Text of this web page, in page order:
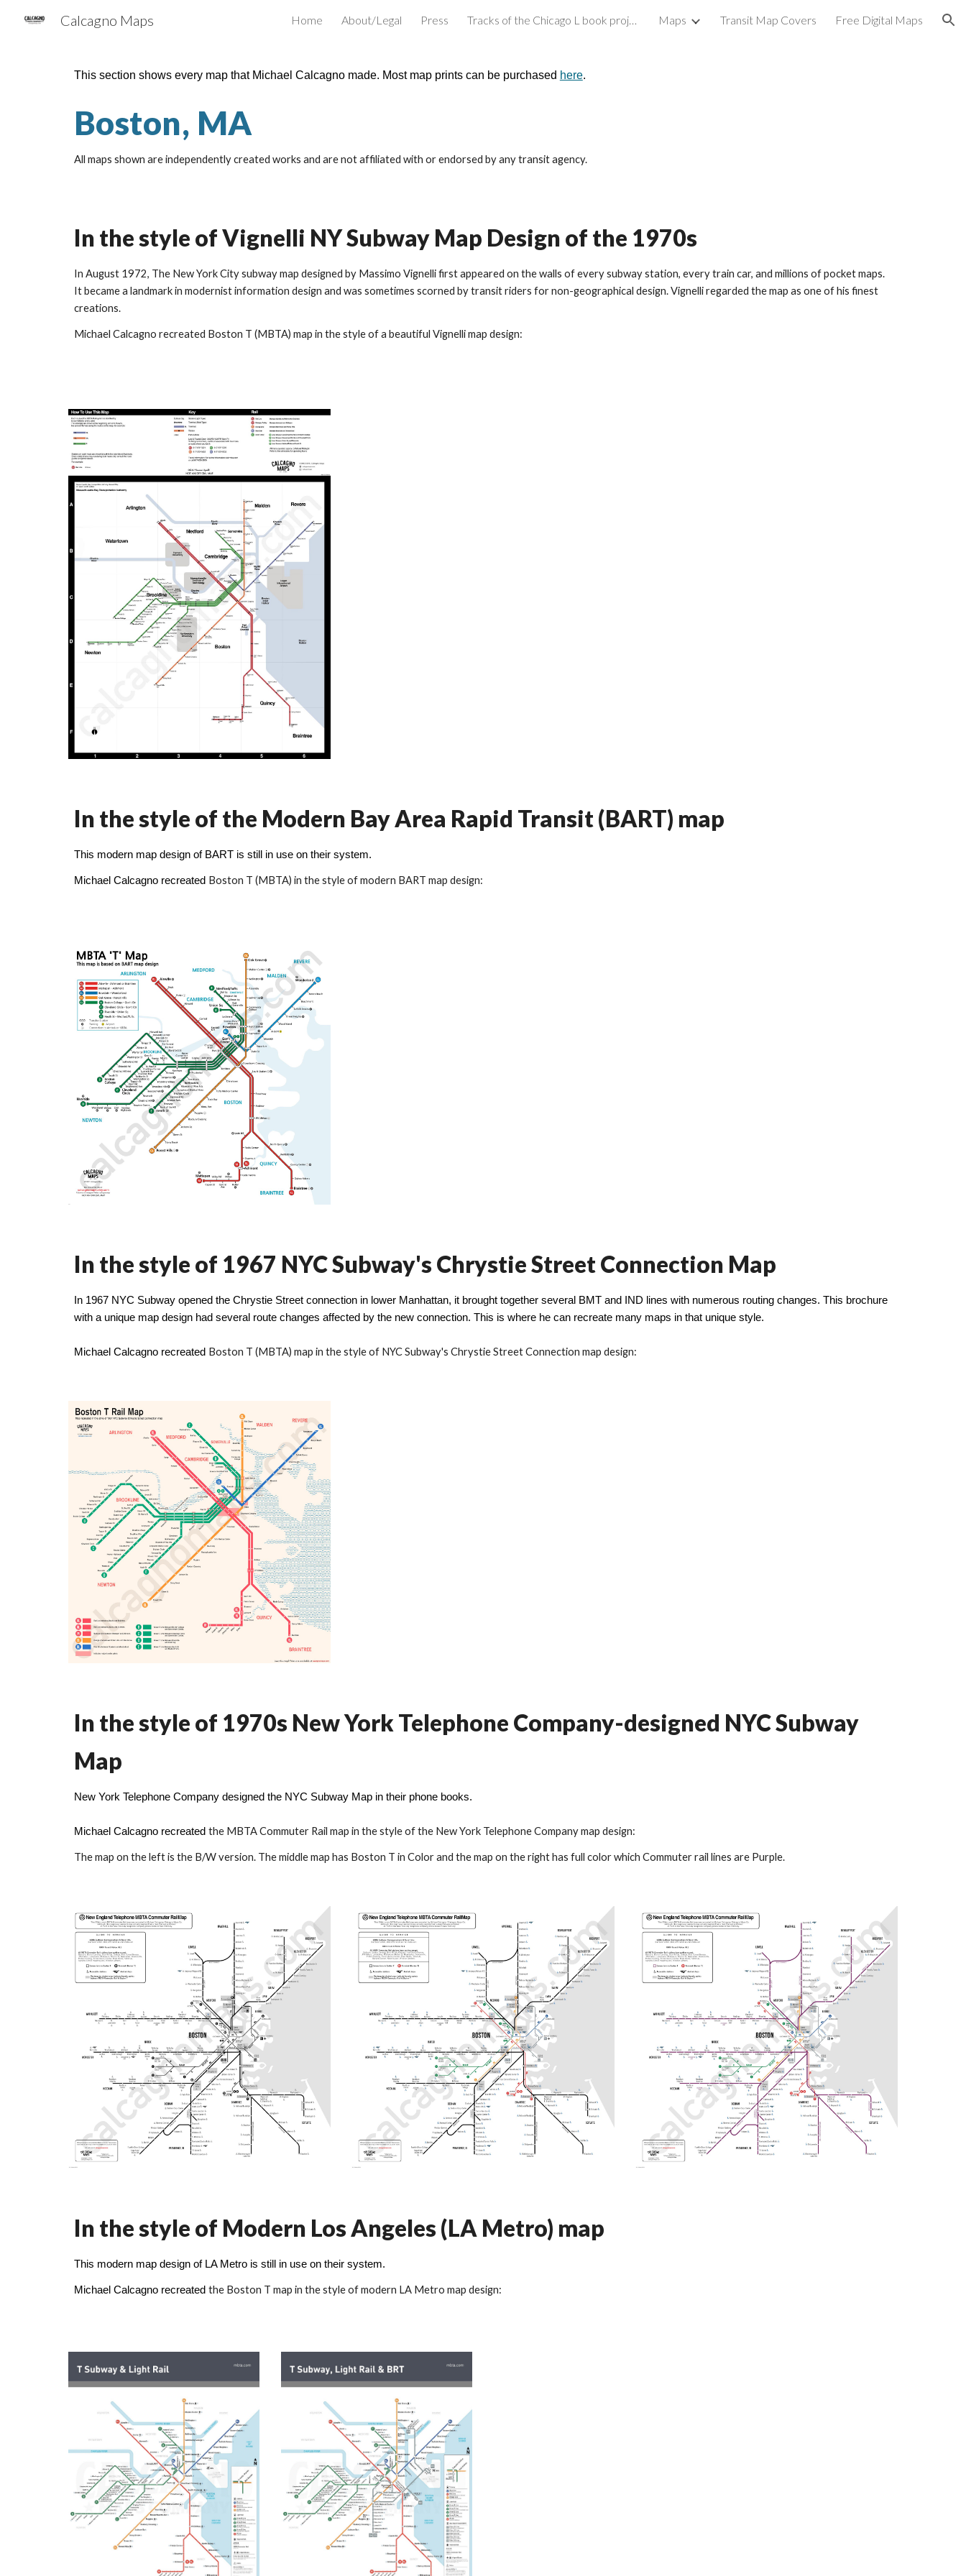
Skip to main content Skip to navigation
Calcagno Maps Home About/Legal Press Tracks of the Chicago L book project Maps Transit Map Covers Free Digital Maps
This section shows every map that Michael Calcagno made. Most map prints can be purchased here.
Boston, MA
All maps shown are independently created works and are not affiliated with or endorsed by any transit agency.
In the style of Vignelli NY Subway Map Design of the 1970s
In August 1972, The New York City subway map designed by Massimo Vignelli first appeared on the walls of every subway station, every train car, and millions of pocket maps.
It became a landmark in modernist information design and was sometimes scorned by transit riders for non-geographical design. Vignelli regarded the map as one of his finest
creations.
Michael Calcagno recreated Boston T (MBTA) map in the style of a beautiful Vignelli map design:
In the style of the Modern Bay Area Rapid Transit (BART) map
This modern map design of BART is still in use on their system.
Michael Calcagno recreated Boston T (MBTA) in the style of modern BART map design:
In the style of 1967 NYC Subway's Chrystie Street Connection Map
In 1967 NYC Subway opened the Chrystie Street connection in lower Manhattan, it brought together several BMT and IND lines with numerous routing changes. This brochure
with a unique map design had several route changes affected by the new connection. This is where he can recreate many maps in that unique style.
Michael Calcagno recreated Boston T (MBTA) map in the style of NYC Subway's Chrystie Street Connection map design:
In the style of 1970s New York Telephone Company-designed NYC Subway
Map
New York Telephone Company designed the NYC Subway Map in their phone books.
Michael Calcagno recreated the MBTA Commuter Rail map in the style of the New York Telephone Company map design:
The map on the left is the B/W version. The middle map has Boston T in Color and the map on the right has full color which Commuter rail lines are Purple.
In the style of Modern Los Angeles (LA Metro) map
This modern map design of LA Metro is still in use on their system.
Michael Calcagno recreated the Boston T map in the style of modern LA Metro map design: